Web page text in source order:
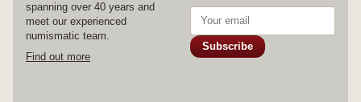
spanning over 40 years and
meet our experienced
numismatic team.
Find out more
Subscribe